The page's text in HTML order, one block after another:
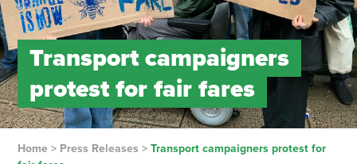
Transport campaigners
protest for fair fares
Home> Press Releases > Transport campaigners protest for